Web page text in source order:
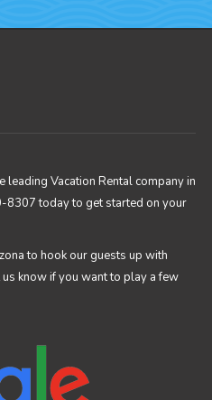
leading Vacation Rental company in
8307 today to get started on your
to hook our guests up with
us know if you want to play a few